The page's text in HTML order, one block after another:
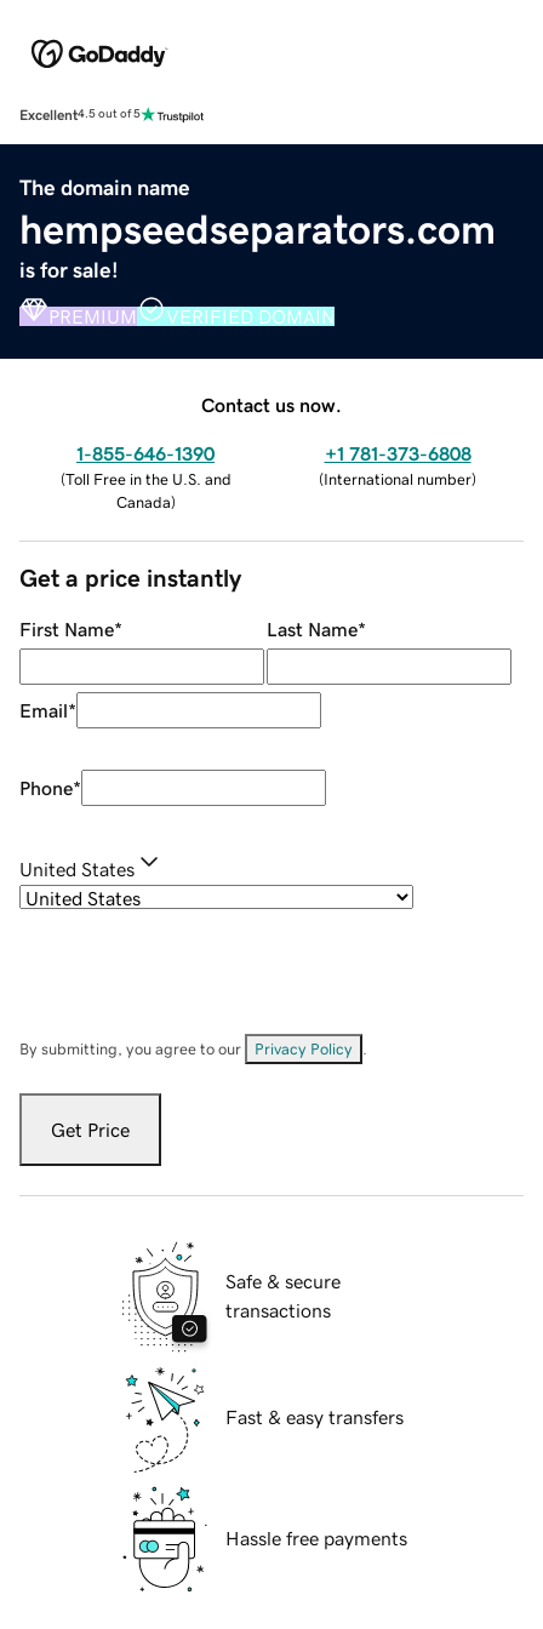
Excellent4.5 out of 5
The domain name
hempseedseparators.com
is for sale!
PREMIUM VERIFIED DOMAIN
Contact us now.
1-855-646-1390
(Toll Free in the U.S. and
Canada)
+1 781-373-6808
(International number)
Get a price instantly
First Name* Last Name*
Email*
Phone*
United States
By submitting, you agree to our Privacy Policy
Get Price
Safe & secure
transactions
Fast & easy transfers
Hassle free payments